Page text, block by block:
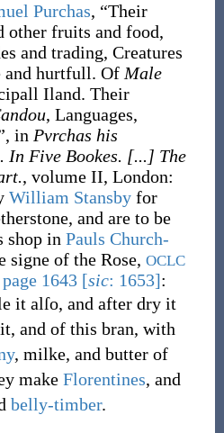
Purchas, “Their
other fruits and food,
and trading, Creatures
and hurtfull. Of Male
Iland. Their
, Languages,
in Pvrchas his
In Five Bookes. [...] The
, volume II, London:
William Stansbyfor
and are to be
shop in Pauls Church-
signe of the Rose, OCLC
page 1643 [sic: 1653]:
it alſo, and after dry it
and of this bran, with
, milke, and butter of
make Florentines, and
belly-timber.